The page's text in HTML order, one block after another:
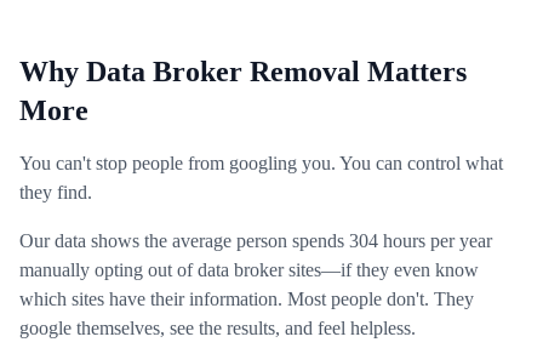
Why Data Broker Removal Matters
More
You can't stop people from googling you. You can control what
they find.
Our data shows the average person spends 304 hours per year
manually opting out of data broker sites—if they even know
which sites have their information. Most people don't. They
google themselves, see the results, and feel helpless.